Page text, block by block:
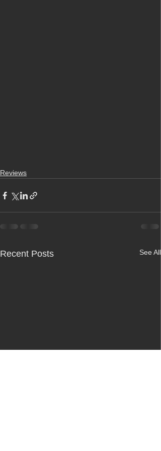
Reviews
Recent Posts See All